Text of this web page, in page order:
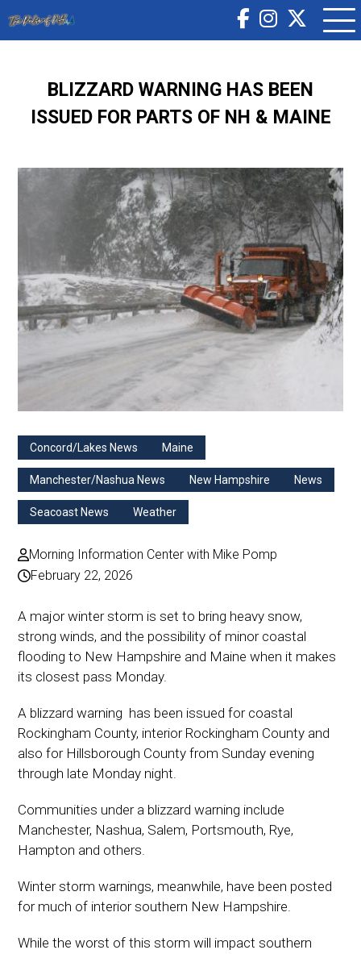
BLIZZARD WARNING HAS BEEN
ISSUED FOR PARTS OF NH & MAINE
Concord/Lakes News Maine
Manchester/Nashua News New Hampshire News
Seacoast News Weather
Morning Information Center with Mike Pomp
February 22, 2026
A major winter storm is set to bring heavy snow,
strong winds, and the possibility of minor coastal
flooding to New Hampshire and Maine when it makes
its closest pass Monday.
A blizzard warning has been issued for coastal
Rockingham County, interior Rockingham County and
also for Hillsborough County from Sunday evening
through late Monday night.
Communities under a blizzard warning include
Manchester, Nashua, Salem, Portsmouth, Rye,
Hampton and others.
Winter storm warnings, meanwhile, have been posted
for much of interior southern New Hampshire.
While the worst of this storm will impact southern